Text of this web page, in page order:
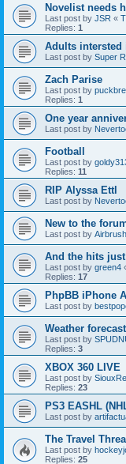
Novelist needs
Last post by JSR «
Replies: 1
Adults intersted
Last post by Super
Zach Parise
Last post by
Replies: 1
One year
Last post by
Football
Last post by
Replies: 11
RIP Alyssa Ettl
Last post by
New to the
Last post by
And the hits
Last post by green4
Replies: 17
PhpBB iPhone
Last post by
Weather
Last post by
Replies: 3
XBOX 360 LIVE
Last post by
Replies: 23
PS3 EASHL
Last post by
The Travel
Last post by
Replies: 25